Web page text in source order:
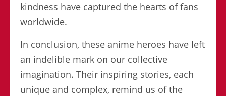
kindness have captured the hearts of fans
worldwide.
In conclusion, these anime heroes have left
an indelible mark on our collective
imagination. Their inspiring stories, each
unique and complex, remind us of the